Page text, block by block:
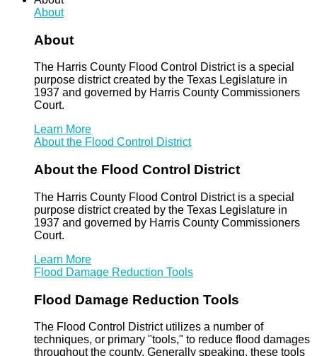
About
About
The Harris County Flood Control District is a special
purpose district created by the Texas Legislature in
1937 and governed by Harris County Commissioners
Court.
Learn More
About the Flood Control District
About the Flood Control District
The Harris County Flood Control District is a special
purpose district created by the Texas Legislature in
1937 and governed by Harris County Commissioners
Court.
Learn More
Flood Damage Reduction Tools
Flood Damage Reduction Tools
The Flood Control District utilizes a number of
techniques, or primary "tools," to reduce flood damages
throughout the county. Generally speaking, these tools